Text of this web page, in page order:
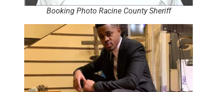
Booking Photo Racine County Sheriff